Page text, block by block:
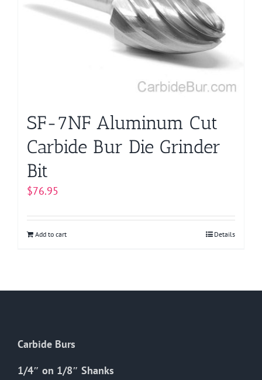
SF-7NF Aluminum Cut
Carbide Bur Die Grinder
Bit
$76.95
Add to cart Details
Carbide Burs
1/4″ on 1/8″ Shanks